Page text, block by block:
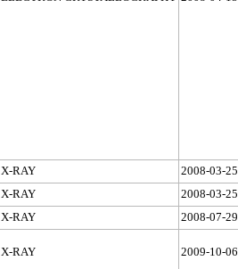
X-RAY 2008-03-25
X-RAY 2008-03-25
X-RAY 2008-07-29
X-RAY 2009-10-06